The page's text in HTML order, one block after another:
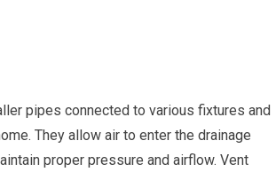
pipes connected to various fixtures and
They allow air to enter the drainage
proper pressure and airflow. Vent